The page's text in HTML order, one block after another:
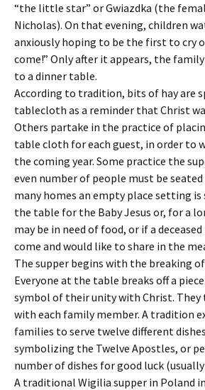
“the little star” or Gwiazdka (the
Nicholas). On that evening, children
anxiously hoping to be the first to cry
come!” Only after it appears, the
to a dinner table.
According to tradition, bits of hay are
tablecloth as a reminder that Christ
Others partake in the practice of
table cloth for each guest, in order to
the coming year. Some practice the
even number of people must be
many homes an empty place setting
the table for the Baby Jesus or, for a
may be in need of food, or if a
come and would like to share in the
The supper begins with the breaking
Everyone at the table breaks off a
symbol of their unity with Christ. They
with each family member. A tradition
families to serve twelve different
symbolizing the Twelve Apostles, or
number of dishes for good luck
A traditional Wigilia supper in Poland